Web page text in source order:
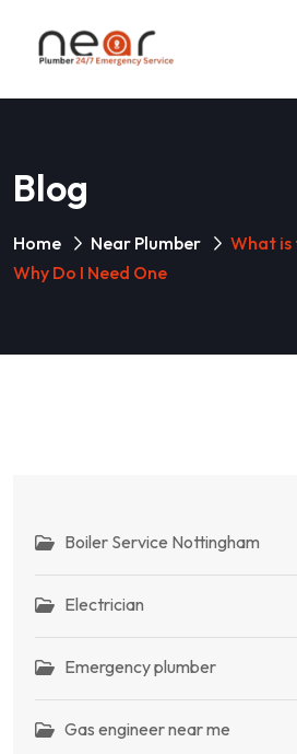
Blog
Home Near Plumber
What is
Why Do I Need One
Boiler Service Nottingham
Electrician
Emergency plumber
Gas engineer near me